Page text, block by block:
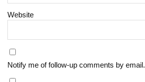
Website
Notify me of follow-up comments by email.